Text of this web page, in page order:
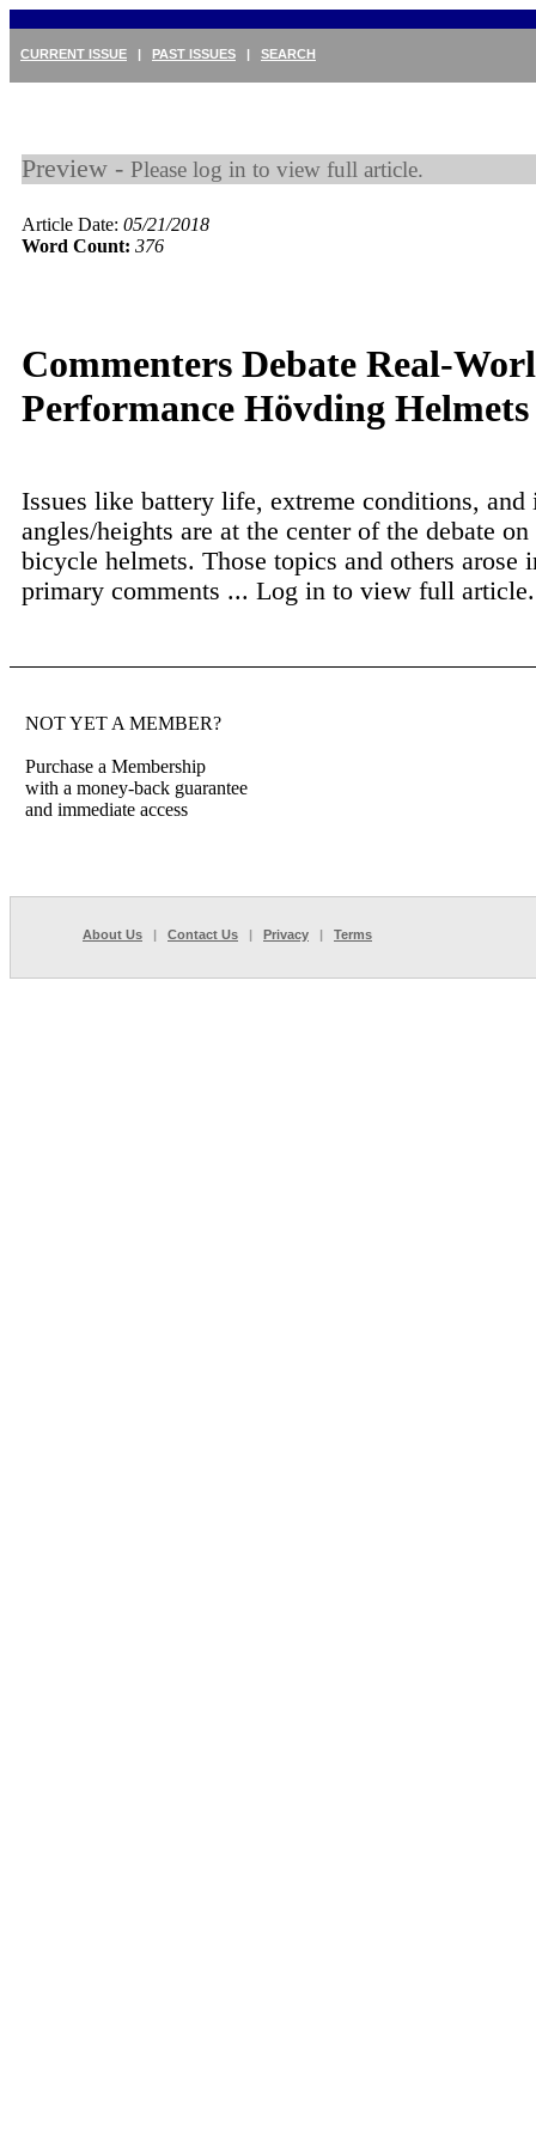
CURRENT ISSUE | PAST ISSUES | SEARCH
Preview - Please log in to view full article.
Article Date: 05/21/2018
Word Count: 376
Commenters Debate Real-
Performance Hövding Helmets
Issues like battery life, extreme conditions, and
angles/heights are at the center of the debate
bicycle helmets. Those topics and others arose
primary comments ... Log in to view full article.
NOT YET A MEMBER?
Purchase a Membership
with a money-back guarantee
and immediate access
About Us | Contact Us | Privacy | Terms